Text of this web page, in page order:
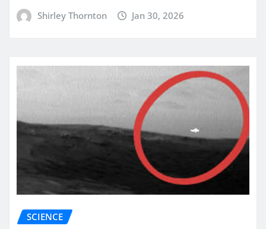
Shirley Thornton Jan 30, 2026
SCIENCE